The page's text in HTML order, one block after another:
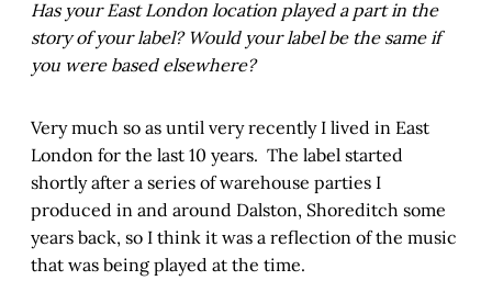
Has your East London location played a part in the
story of your label? Would your label be the same if
you were based elsewhere?
Very much so as until very recently I lived in East
London for the last 10 years. The label started
shortly after a series of warehouse parties I
produced in and around Dalston, Shoreditch some
years back, so I think it was a reflection of the music
that was being played at the time.